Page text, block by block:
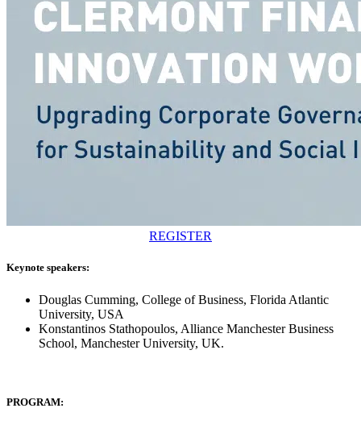
REGISTER
Keynote speakers:
Douglas Cumming, College of Business, Florida Atlantic
University, USA
Konstantinos Stathopoulos, Alliance Manchester Business
School, Manchester University, UK.
PROGRAM: